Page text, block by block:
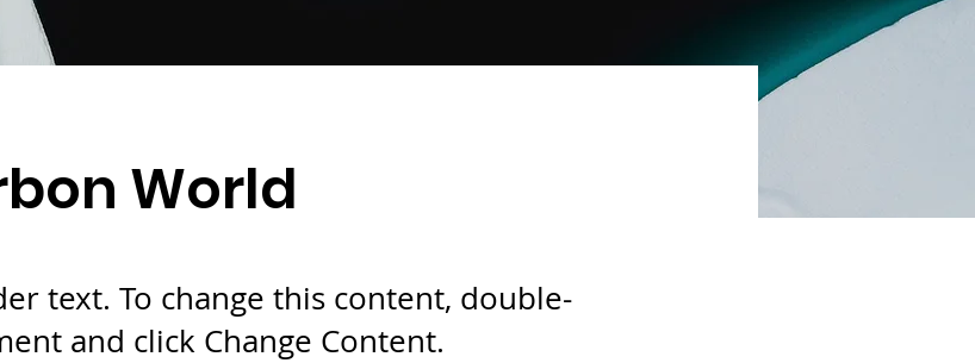
World
text. To change this content, double-
and click Change Content.